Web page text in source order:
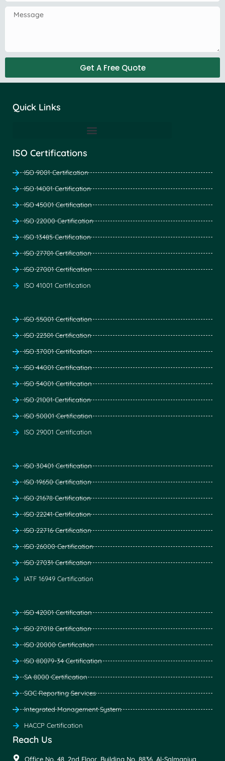
Get A Free Quote
Quick Links
ISO Certifications
ISO 9001 Certification
ISO 14001 Certification
ISO 45001 Certification
ISO 22000 Certification
ISO 13485 Certification
ISO 27701 Certification
ISO 27001 Certification
ISO 41001 Certification
ISO 55001 Certification
ISO 22301 Certification
ISO 37001 Certification
ISO 44001 Certification
ISO 54001 Certification
ISO 21001 Certification
ISO 50001 Certification
ISO 29001 Certification
ISO 30401 Certification
ISO 19650 Certification
ISO 21678 Certification
ISO 22241 Certification
ISO 22716 Certification
ISO 26000 Certification
ISO 27031 Certification
IATF 16949 Certification
ISO 42001 Certification
ISO 27018 Certification
ISO 20000 Certification
ISO 80079-34 Certification
SA 8000 Certification
SOC Reporting Services
Integrated Management System
HACCP Certification
Reach Us
Office No. 48, 2nd Floor, Building No. 8836, Al-Salmaniya